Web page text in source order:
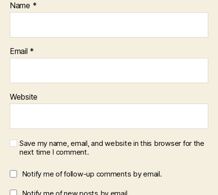
Name *
Email *
Website
Save my name, email, and website in this browser for the
next time I comment.
Notify me of follow-up comments by email.